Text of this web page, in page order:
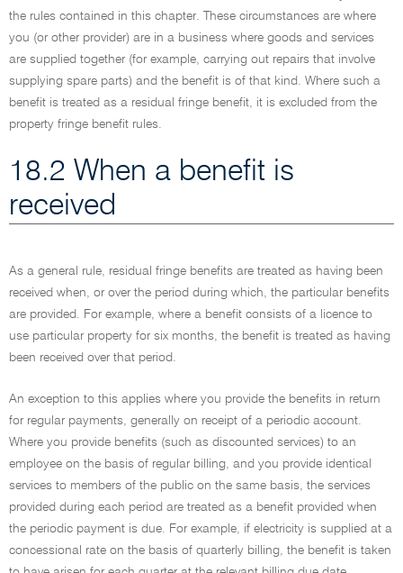
the rules contained in this chapter. These circumstances are where
you (or other provider) are in a business where goods and services
are supplied together (for example, carrying out repairs that involve
supplying spare parts) and the benefit is of that kind. Where such a
benefit is treated as a residual fringe benefit, it is excluded from the
property fringe benefit rules.
18.2 When a benefit is
received
As a general rule, residual fringe benefits are treated as having been
received when, or over the period during which, the particular benefits
are provided. For example, where a benefit consists of a licence to
use particular property for six months, the benefit is treated as having
been received over that period.
An exception to this applies where you provide the benefits in return
for regular payments, generally on receipt of a periodic account.
Where you provide benefits (such as discounted services) to an
employee on the basis of regular billing, and you provide identical
services to members of the public on the same basis, the services
provided during each period are treated as a benefit provided when
the periodic payment is due. For example, if electricity is supplied at a
concessional rate on the basis of quarterly billing, the benefit is taken